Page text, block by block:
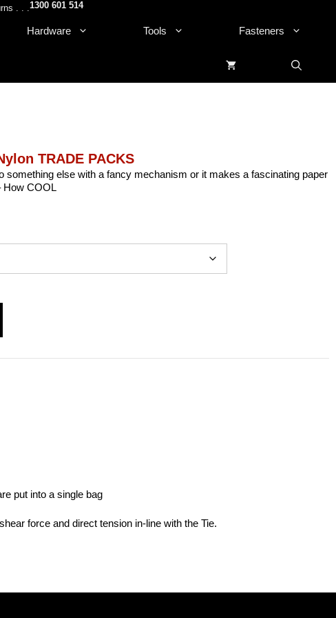
. . .1300 601 514
Hardware Tools Fasteners
TRADE PACKS
something else with a fancy mechanism or it makes a fascinating paper
How COOL
put into a single bag
force and direct tension in-line with the Tie.